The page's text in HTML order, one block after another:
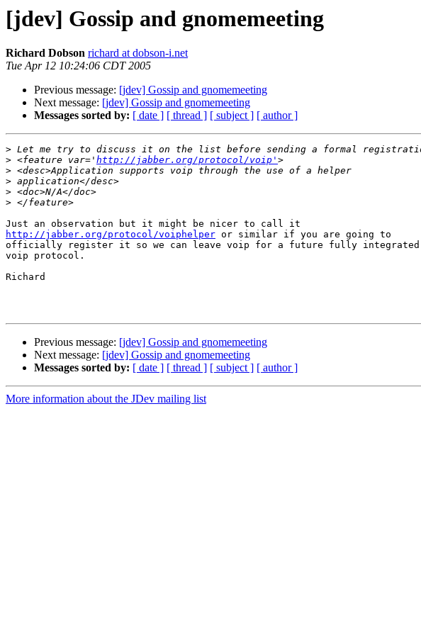
[jdev] Gossip and gnomemeeting
Richard Dobson richard at dobson-i.net
Tue Apr 12 10:24:06 CDT 2005
Previous message: [jdev] Gossip and gnomemeeting
Next message: [jdev] Gossip and gnomemeeting
Messages sorted by: [ date ] [ thread ] [ subject ] [ author ]
>
> <feature var=' http://jabber.org/protocol/voip'
>
>
>
>
http://jabber.org/protocol/voiphelper or similar if you are going to
officially register it so we can leave voip for a future fully integrated
voip protocol.
Richard
Previous message: [jdev] Gossip and gnomemeeting
Next message: [jdev] Gossip and gnomemeeting
Messages sorted by: [ date ] [ thread ] [ subject ] [ author ]
More information about the JDev mailing list